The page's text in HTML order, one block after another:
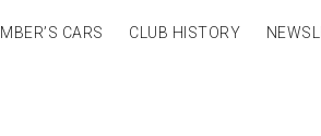
CARS CLUB HISTORY